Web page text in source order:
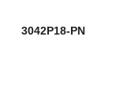
3042P18-PN